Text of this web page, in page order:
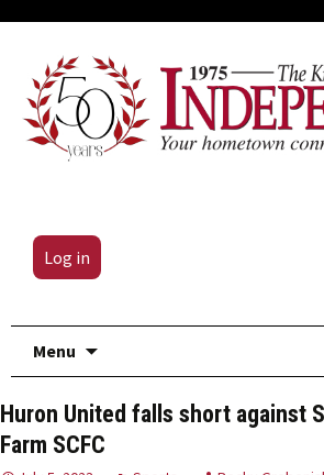
Log in
Menu
Huron United falls short against
Farm SCFC